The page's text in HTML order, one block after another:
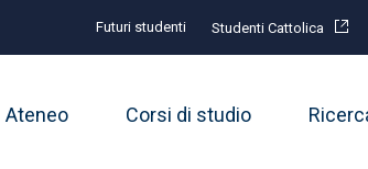
Futuri studenti Studenti Cattolica
Ateneo Corsi di studio